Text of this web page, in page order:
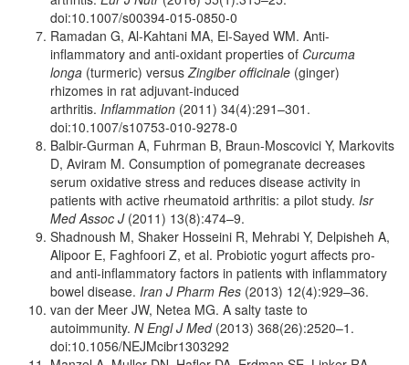
doi:10.1007/s00394-015-0850-0
Ramadan G, Al-Kahtani MA, El-Sayed WM. Anti-
inflammatory and anti-oxidant properties of Curcuma
longa (turmeric) versusZingiber officinale (ginger)
rhizomes in rat adjuvant-induced
arthritis. Inflammation (2011) 34(4):291–301.
doi:10.1007/s10753-010-9278-0
Balbir-Gurman A, Fuhrman B, Braun-Moscovici Y, Markovits
D, Aviram M. Consumption of pomegranate decreases
serum oxidative stress and reduces disease activity in
patients with active rheumatoid arthritis: a pilot study. Isr
Med Assoc J(2011) 13(8):474–9.
Shadnoush M, Shaker Hosseini R, Mehrabi Y, Delpisheh A,
Alipoor E, Faghfoori Z, et al. Probiotic yogurt affects pro-
and anti-inflammatory factors in patients with inflammatory
bowel disease. Iran J Pharm Res (2013) 12(4):929–36.
van der Meer JW, Netea MG. A salty taste to
autoimmunity. N Engl J Med(2013) 368(26):2520–1.
doi:10.1056/NEJMcibr1303292